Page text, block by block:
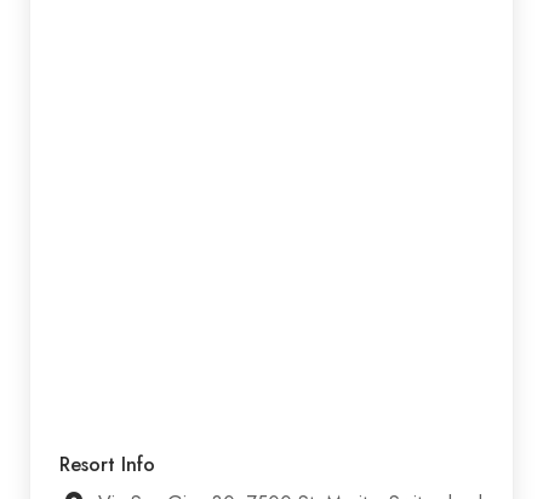
Resort Info